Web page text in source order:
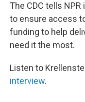
The CDC tells
to ensure access
funding to help
need it the most.
Listen to
interview.